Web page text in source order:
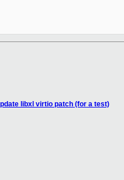
libxl virtio patch (for a test)